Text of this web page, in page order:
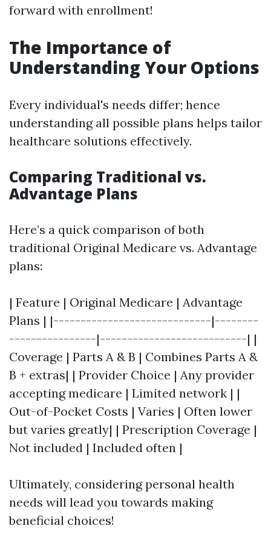
forward with enrollment!
The Importance of
Understanding Your Options
Every individual's needs differ; hence
understanding all possible plans helps tailor
healthcare solutions effectively.
Comparing Traditional vs.
Advantage Plans
Here’s a quick comparison of both
traditional Original Medicare vs. Advantage
plans:
| Feature | Original Medicare | Advantage
Plans | |-----------------------------|--------
----------------|---------------------------| |
Coverage | Parts A & B | Combines Parts A &
B + extras| | Provider Choice | Any provider
accepting medicare | Limited network | |
Out-of-Pocket Costs | Varies | Often lower
but varies greatly| | Prescription Coverage |
Not included | Included often |
Ultimately, considering personal health
needs will lead you towards making
beneficial choices!